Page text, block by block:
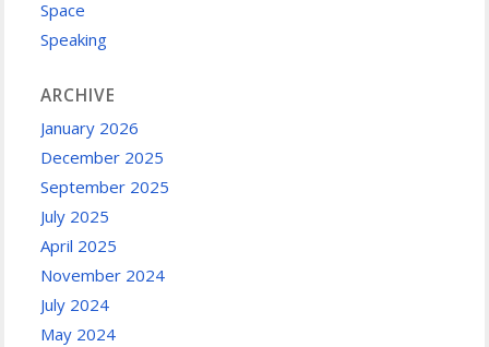
Space
Speaking
ARCHIVE
January 2026
December 2025
September 2025
July 2025
April 2025
November 2024
July 2024
May 2024